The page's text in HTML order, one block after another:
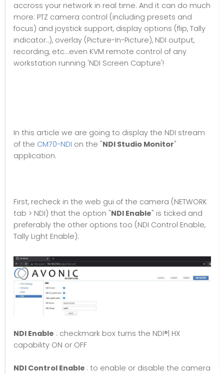
accross your network in real time. And it can do much
more: PTZ camera control (including presets and
focus) and joystick support, display options (flip, Tally
indicator..), overlay (Picture-In-Picture), NDI output,
recording, etc...even KVM remote control of any
workstation running 'NDI Screen Capture'!
In this article we are going to display the NDI stream
of the CM70-NDI on the "NDI Studio Monitor"
application.
First, recheck in the web gui of the camera (NETWORK
tab > NDI) that the option "NDI Enable" is ticked and
preferably the other options too (NDI Control Enable,
Tally Light Enable):
NDI Enable : checkmark box turns the NDI®| HX
capability ON or OFF
NDI Control Enable : to enable or disable the camera